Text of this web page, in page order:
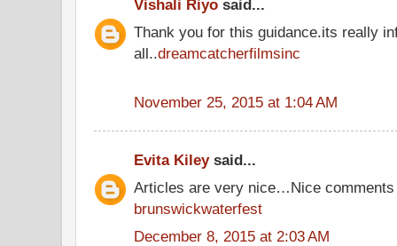
Vishali Riyo said...
Thank you for this guidance.its really
all..dreamcatcherfilmsinc
November 25, 2015 at 1:04 AM
Evita Kileysaid...
Articles are very nice…Nice comments
brunswickwaterfest
December 8, 2015 at 2:03 AM